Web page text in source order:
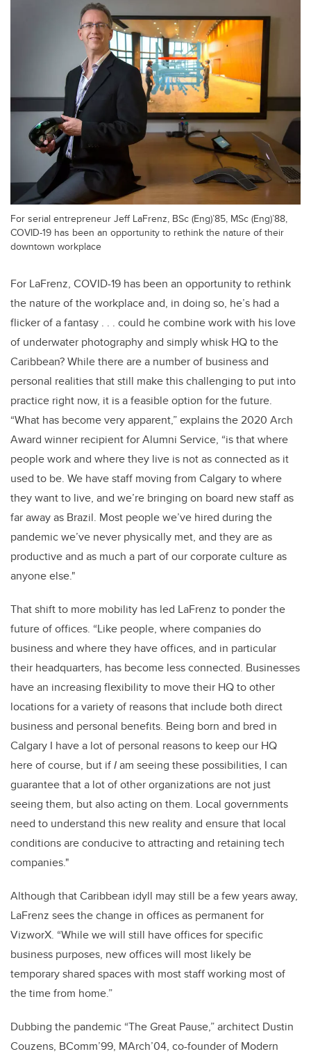
For serial entrepreneur Jeff LaFrenz, BSc (Eng)’85, MSc (Eng)’88,
COVID-19 has been an opportunity to rethink the nature of their
downtown workplace
For LaFrenz, COVID-19 has been an opportunity to rethink
the nature of the workplace and, in doing so, he’s had a
flicker of a fantasy . . . could he combine work with his love
of underwater photography and simply whisk HQ to the
Caribbean? While there are a number of business and
personal realities that still make this challenging to put into
practice right now, it is a feasible option for the future.
“What has become very apparent,” explains the 2020 Arch
Award winner recipient for Alumni Service, “is that where
people work and where they live is not as connected as it
used to be. We have staff moving from Calgary to where
they want to live, and we’re bringing on board new staff as
far away as Brazil. Most people we’ve hired during the
pandemic we’ve never physically met, and they are as
productive and as much a part of our corporate culture as
anyone else."
That shift to more mobility has led LaFrenz to ponder the
future of offices. “Like people, where companies do
business and where they have offices, and in particular
their headquarters, has become less connected. Businesses
have an increasing flexibility to move their HQ to other
locations for a variety of reasons that include both direct
business and personal benefits. Being born and bred in
Calgary I have a lot of personal reasons to keep our HQ
here of course, but ifIam seeing these possibilities, I can
guarantee that a lot of other organizations are not just
seeing them, but also acting on them. Local governments
need to understand this new reality and ensure that local
conditions are conducive to attracting and retaining tech
companies."
Although that Caribbean idyll may still be a few years away,
LaFrenz sees the change in offices as permanent for
VizworX. “While we will still have offices for specific
business purposes, new offices will most likely be
temporary shared spaces with most staff working most of
the time from home.”
Dubbing the pandemic “The Great Pause,” architect Dustin
Couzens, BComm’99, MArch’04, co-founder of Modern